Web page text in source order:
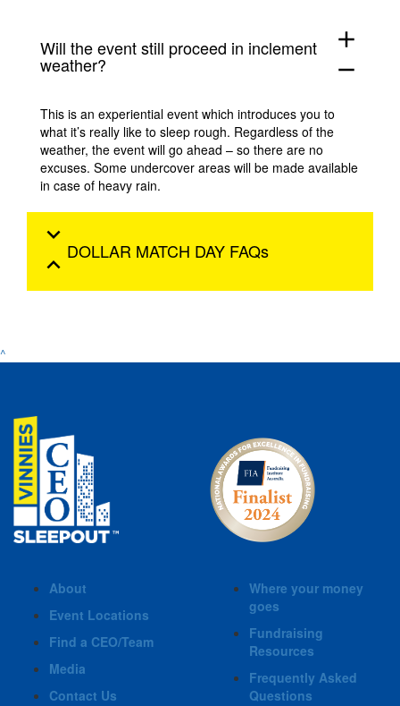
Will the event still proceed in inclement
weather?
add
remove
This is an experiential event which introduces you to
what it’s really like to sleep rough. Regardless of the
weather, the event will go ahead – so there are no
excuses. Some undercover areas will be made available
in case of heavy rain.
expand_more
expand_less
DOLLAR MATCH DAY FAQs
^
About
Event Locations
Find a CEO/Team
Media
Contact Us
Where your money
goes
Fundraising
Resources
Frequently Asked
Questions